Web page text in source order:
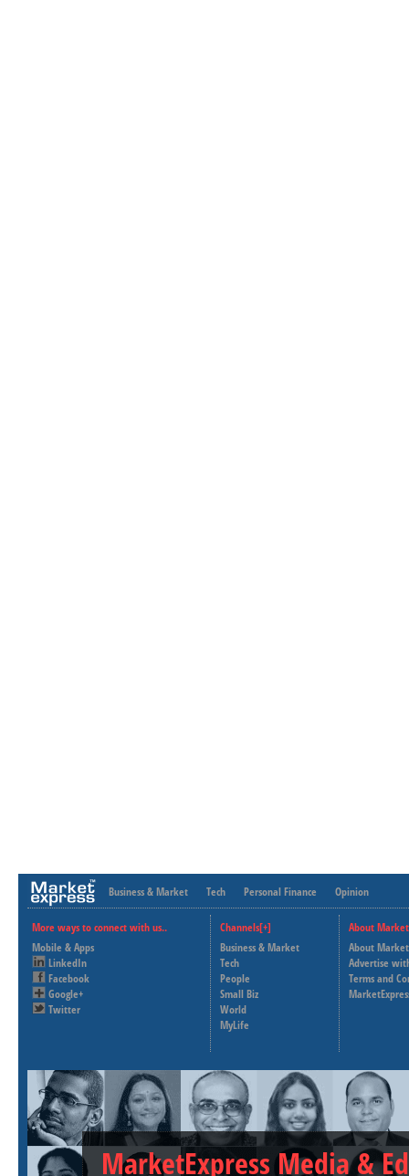
Business & Market Tech Personal Finance Opinion
More ways to connect with us..
Mobile & Apps
LinkedIn
Facebook
Google+
Twitter
Channels[+]
Business & Market
Tech
People
Small Biz
World
MyLife
About
About
Advertise
Terms and
MarketExpress Media &